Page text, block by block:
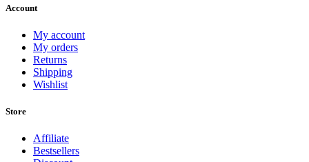
Account
My account
My orders
Returns
Shipping
Wishlist
Store
Affiliate
Bestsellers